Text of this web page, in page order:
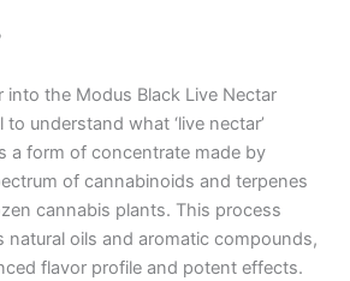
into the Modus Black Live Nectar
to understand what ‘live nectar’
a form of concentrate made by
of cannabinoids and terpenes
cannabis plants. This process
natural oils and aromatic compounds,
flavor profile and potent effects.